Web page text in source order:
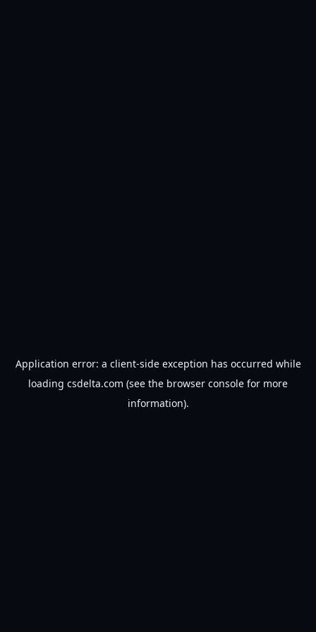
Application error: a client-side exception has occurred while
loading csdelta.com (see the browser console for more
information).